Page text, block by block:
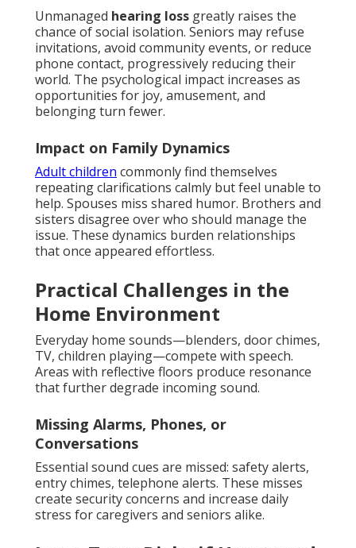
Unmanaged hearing loss greatly raises the
chance of social isolation. Seniors may refuse
invitations, avoid community events, or reduce
phone contact, progressively reducing their
world. The psychological impact increases as
opportunities for joy, amusement, and
belonging turn fewer.
Impact on Family Dynamics
Adult children commonly find themselves
repeating clarifications calmly but feel unable to
help. Spouses miss shared humor. Brothers and
sisters disagree over who should manage the
issue. These dynamics burden relationships
that once appeared effortless.
Practical Challenges in the
Home Environment
Everyday home sounds—blenders, door chimes,
TV, children playing—compete with speech.
Areas with reflective floors produce resonance
that further degrade incoming sound.
Missing Alarms, Phones, or
Conversations
Essential sound cues are missed: safety alerts,
entry chimes, telephone alerts. These misses
create security concerns and increase daily
stress for caregivers and seniors alike.